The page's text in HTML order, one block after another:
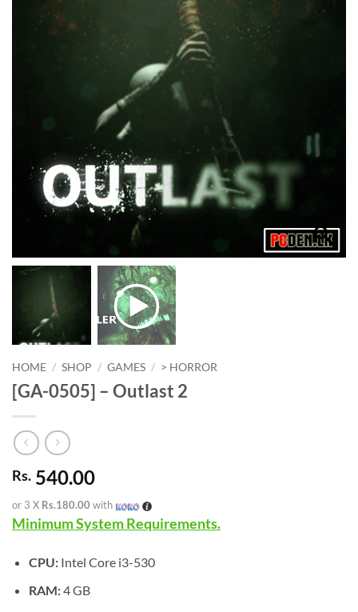
HOME / SHOP / GAMES / > HORROR
[GA-0505] – Outlast 2
Rs. 540.00
or 3 X Rs.180.00 with
Minimum System Requirements.
CPU: Intel Core i3-530
RAM:4 GB